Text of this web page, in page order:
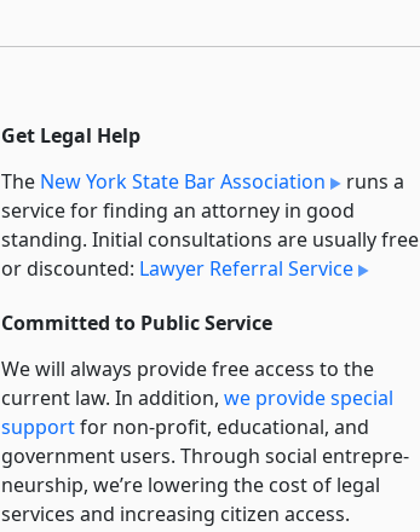
Get Legal Help
The New York State Bar Association
runs a
service for finding an attorney in good
standing. Initial consultations are usually free
or discounted: Lawyer Referral Service
Committed to Public Service
We will always provide free access to the
current law. In addition, we provide special
supportfor non-profit, educational, and
government users. Through social entre­pre­
neurship, we’re lowering the cost of legal
services and increasing citizen access.